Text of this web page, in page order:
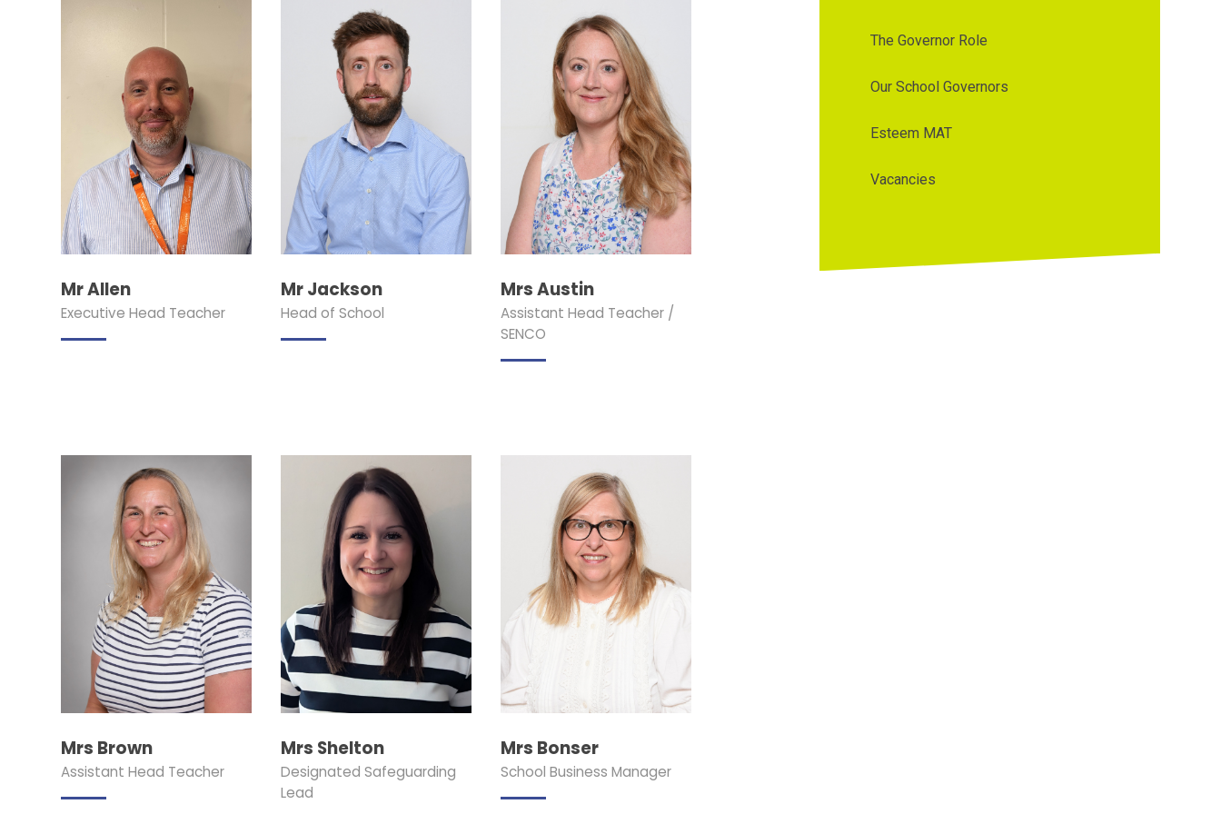
Mr Allen
Executive Head Teacher
Mr Jackson
Head of School
Mrs Austin
Assistant Head Teacher /
SENCO
Mrs Brown
Assistant Head Teacher
Mrs Shelton
Designated Safeguarding
Lead
Mrs Bonser
School Business Manager
The Governor Role
Our School Governors
Esteem MAT
Vacancies